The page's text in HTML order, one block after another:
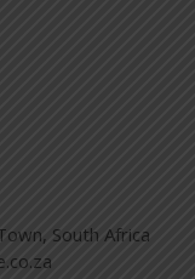
South Africa